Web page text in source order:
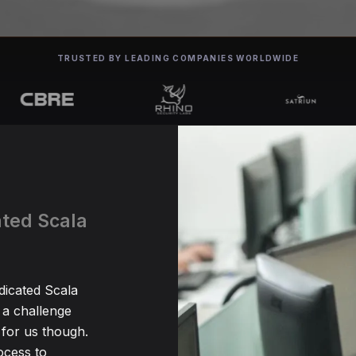
TRUSTED BY LEADING COMPANIES WORLDWIDE
Scala
Scala
challenge
us though.
to